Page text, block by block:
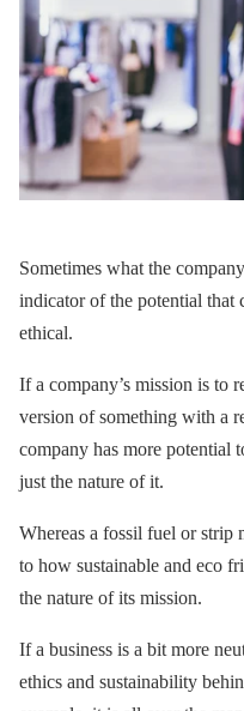
Sometimes what the
indicator of the potential that
ethical.
If a company’s mission is to
version of something with a
company has more potential
just the nature of it.
Whereas a fossil fuel or strip
to how sustainable and eco
the nature of its mission.
If a business is a bit more
ethics and sustainability